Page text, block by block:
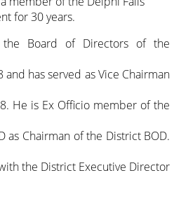
for 30 years.
Board of Directors of the
and has served as Vice Chairman
He is Ex Officio member of the
as Chairman of the District BOD.
the District Executive Director